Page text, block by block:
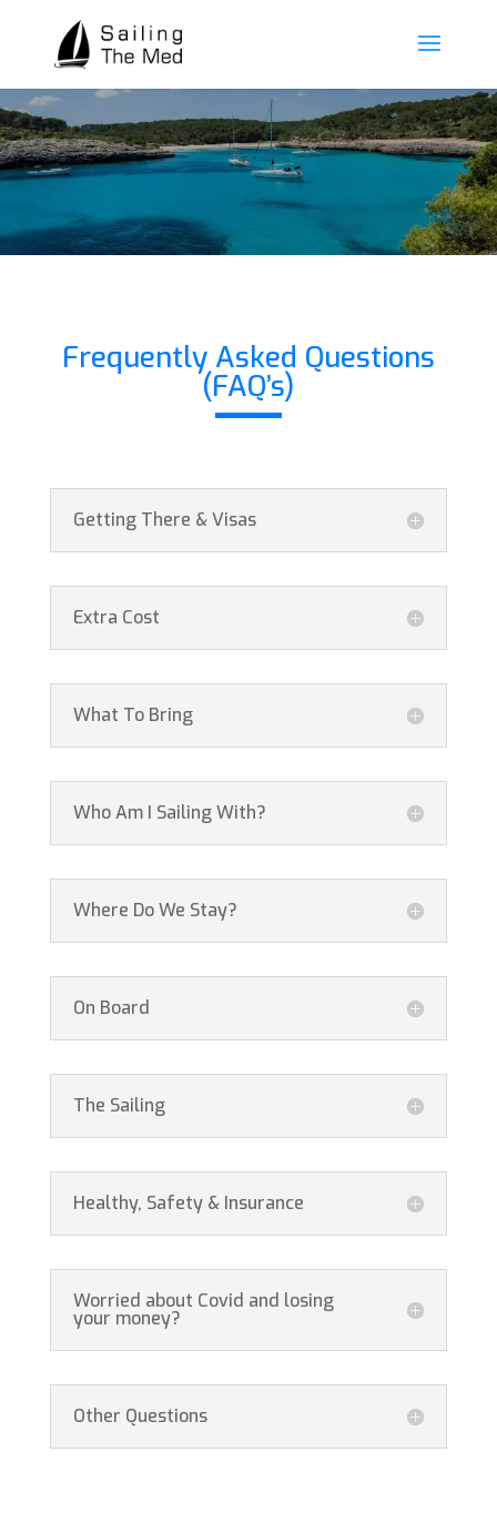
Frequently Asked Questions
(FAQ’s)
Getting There & Visas
Extra Cost
What To Bring
Who Am I Sailing With?
Where Do We Stay?
On Board
The Sailing
Healthy, Safety & Insurance
Worried about Covid and losing
your money?
Other Questions